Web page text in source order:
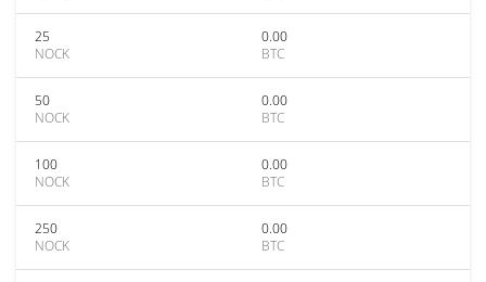
25
NOCK
0.00
BTC
50
NOCK
0.00
BTC
100
NOCK
0.00
BTC
250
NOCK
0.00
BTC